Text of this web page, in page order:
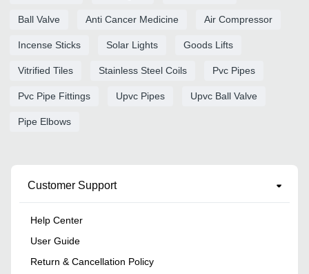
Ball Valve Anti Cancer Medicine Air Compressor
Incense Sticks Solar Lights Goods Lifts
Vitrified Tiles Stainless Steel Coils Pvc Pipes
Pvc Pipe Fittings Upvc Pipes Upvc Ball Valve
Pipe Elbows
Customer Support
Help Center
User Guide
Return & Cancellation Policy